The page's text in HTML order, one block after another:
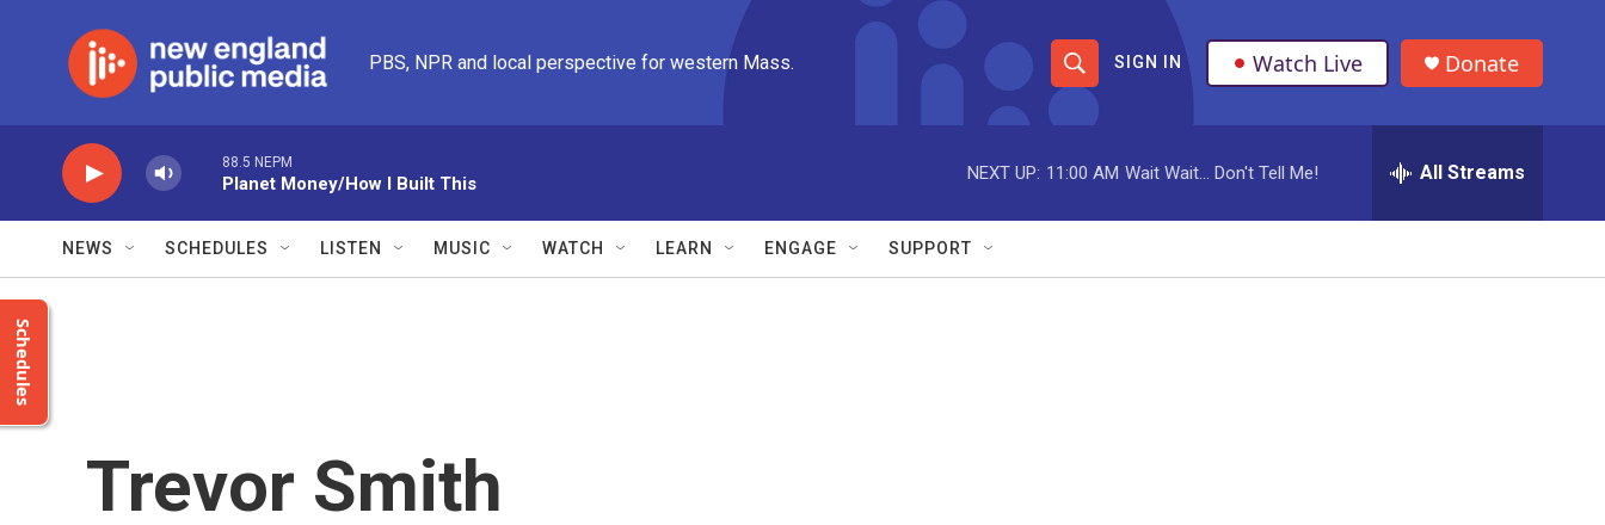
PBS, NPR and local perspective for western Mass.
S
h
o
w
S
S
e
r
e
SIGN IN Watch Live Donate
88.5 NEPM
Planet Money/How I Built This
NEXT UP: 11:00 AM Wait Wait... Don't Tell Me! All Streams
NEWS SCHEDULES LISTEN MUSIC WATCH LEARN ENGAGE SUPPORT
Schedules
Trevor Smith